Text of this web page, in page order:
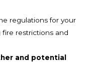
regulations for your
restrictions and
and potential